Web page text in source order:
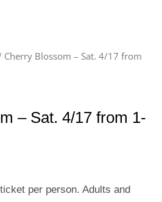
Cherry Blossom – Sat. 4/17 from
– Sat. 4/17 from 1-
per person. Adults and